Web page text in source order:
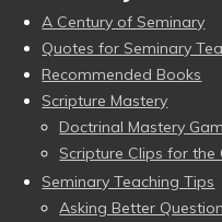
A Century of Seminary
Quotes for Seminary
Recommended Books
Scripture Mastery
Doctrinal Mastery
Scripture Clips for the
Seminary Teaching Tips
Asking Better